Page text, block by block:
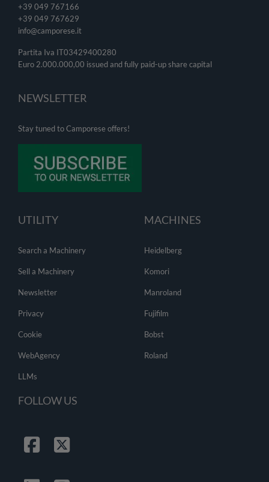
+39 049 767166
+39 049 767629
info@camporese.it
Partita Iva IT03429400280
Euro 2.000.000,00 issued and fully paid-up share capital
NEWSLETTER
Stay tuned to Camporese offers!
UTILITY
Search a Machinery
Sell a Machinery
Newsletter
Privacy
Cookie
WebAgency
LLMs
MACHINES
Heidelberg
Komori
Manroland
Fujifilm
Bobst
Roland
FOLLOW US